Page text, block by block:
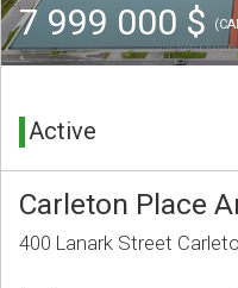
7 999 000 $
Active
Carleton Place
400 Lanark Street